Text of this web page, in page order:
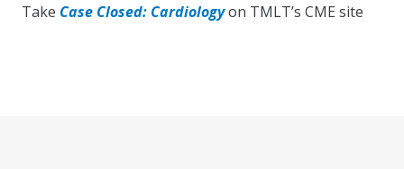
Take Case Closed: Cardiologyon TMLT’s CME site